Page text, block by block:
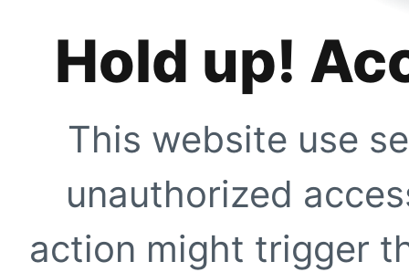
Hold up!
This website use
unauthorized
action might trigger